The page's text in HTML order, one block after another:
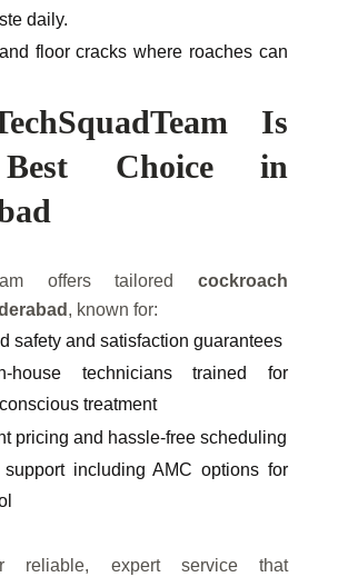
daily.
floor cracks where roaches can
Is
Choice in
offers tailored cockroach
, known for:
safety and satisfaction guarantees
house technicians trained for
treatment
pricing and hassle-free scheduling
support including AMC options for
reliable, expert service that